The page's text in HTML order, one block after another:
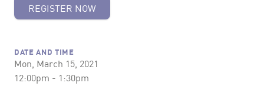
REGISTER NOW
DATE AND TIME
Mon, March 15, 2021
12:00pm - 1:30pm